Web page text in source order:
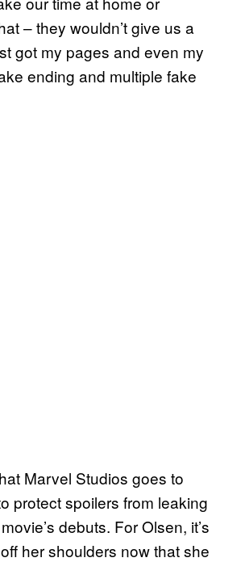
– they wouldn’t give us a
got my pages and even my
ending and multiple fake
Marvel Studios goes to
protect spoilers from leaking
debuts. For Olsen, it’s
her shoulders now that she